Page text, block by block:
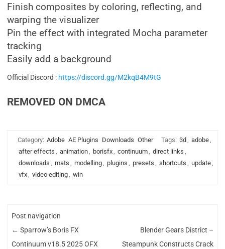
Finish composites by coloring, reflecting, and
warping the visualizer
Pin the effect with integrated Mocha parameter
tracking
Easily add a background
Official Discord : https://discord.gg/M2kqB4M9tG
REMOVED ON DMCA
Category: Adobe AE Plugins Downloads Other Tags: 3d , adobe,
after effects , animation, borisfx, continuum, direct links ,
downloads , mats , modelling, plugins , presets , shortcuts , update,
vfx, video editing, win
Post navigation
← Sparrow’s Boris FX
Continuum v18.5 2025 OFX
Blender Gears District –
Steampunk Constructs Crack